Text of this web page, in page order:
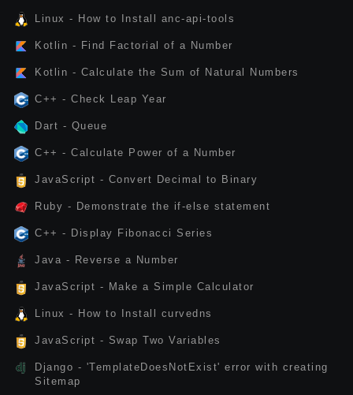
Linux - How to Install anc-api-tools
Kotlin - Find Factorial of a Number
Kotlin - Calculate the Sum of Natural Numbers
C++ - Check Leap Year
Dart - Queue
C++ - Calculate Power of a Number
JavaScript - Convert Decimal to Binary
Ruby - Demonstrate the if-else statement
C++ - Display Fibonacci Series
Java - Reverse a Number
JavaScript - Make a Simple Calculator
Linux - How to Install curvedns
JavaScript - Swap Two Variables
Django - 'TemplateDoesNotExist' error with creating
Sitemap